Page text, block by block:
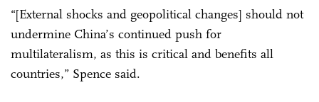
“[External shocks and geopolitical changes] should not
undermine China’s continued push for
multilateralism, as this is critical and benefits all
countries,” Spence said.